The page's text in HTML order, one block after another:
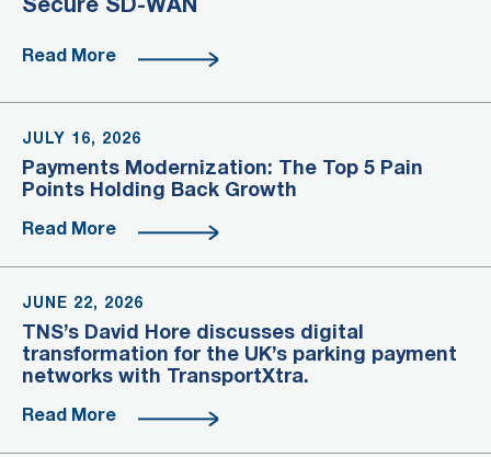
Secure SD-WAN
Read More
JULY 16, 2026
Payments Modernization: The Top 5 Pain
Points Holding Back Growth
Read More
JUNE 22, 2026
TNS’s David Hore discusses digital
transformation for the UK’s parking payment
networks with TransportXtra.
Read More